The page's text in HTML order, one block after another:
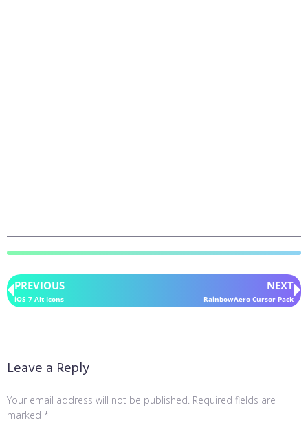
PREVIOUS
iOS 7 Alt Icons
NEXT
RainbowAero Cursor Pack
Leave a Reply
Your email address will not be published. Required fields are
marked *